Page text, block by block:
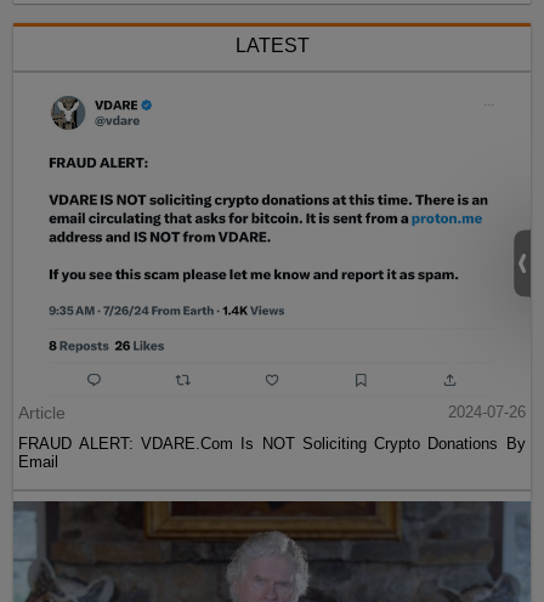
LATEST
Article
2024-07-26
FRAUD ALERT: VDARE.Com Is NOT Soliciting Crypto Donations By
Email